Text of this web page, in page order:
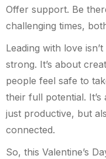
Offer support. Be
challenging times,
Leading with love
strong. It’s about
people feel safe to
their full potential. It’s
just productive, but
connected.
So, this Valentine’s